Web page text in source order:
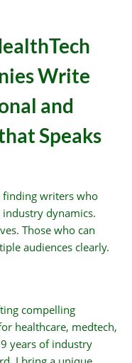
Write
and
Speaks
finding writers who
dynamics.
Those who can
audiences clearly.
compelling
healthcare, medtech,
years of industry